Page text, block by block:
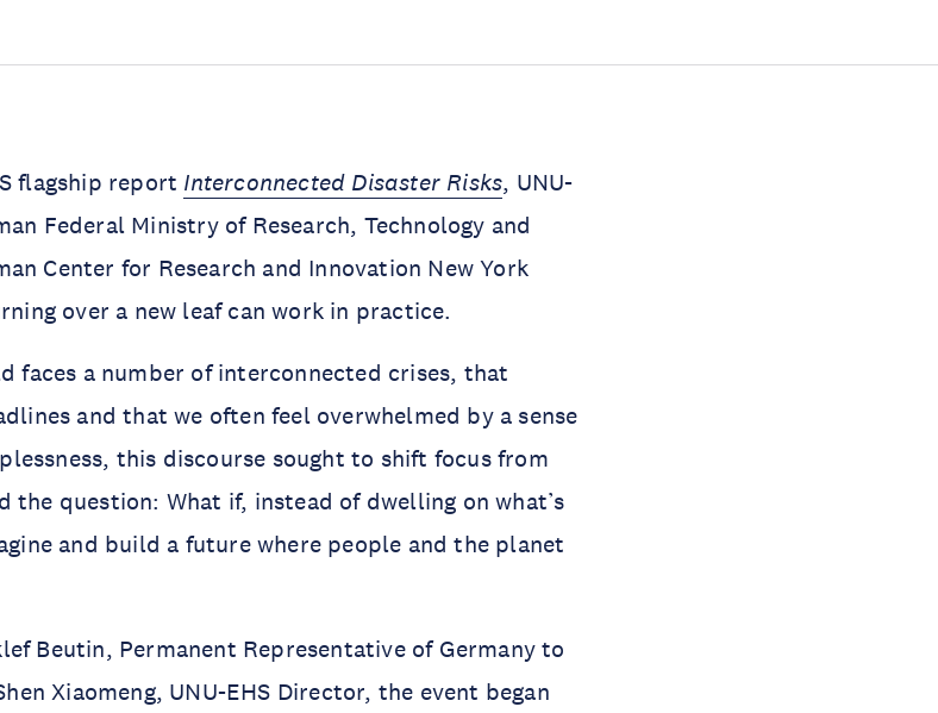
flagship report Interconnected Disaster Risks, UNU-
Federal Ministry of Research, Technology and
Center for Research and Innovation New York
over a new leaf can work in practice.
faces a number of interconnected crises, that
and that we often feel overwhelmed by a sense
this discourse sought to shift focus from
question: What if, instead of dwelling on what’s
and build a future where people and the planet
Beutin, Permanent Representative of Germany to
Xiaomeng, UNU-EHS Director, the event began